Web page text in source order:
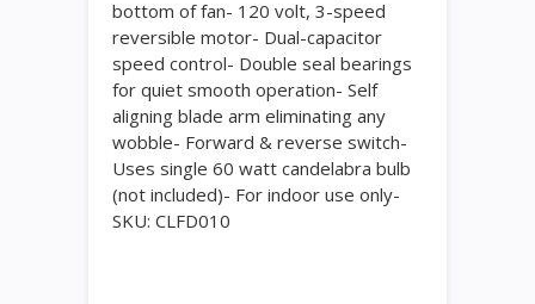
bottom of fan- 120 volt, 3-speed
reversible motor- Dual-capacitor
speed control- Double seal bearings
for quiet smooth operation- Self
aligning blade arm eliminating any
wobble- Forward & reverse switch-
Uses single 60 watt candelabra bulb
(not included)- For indoor use only-
SKU: CLFD010